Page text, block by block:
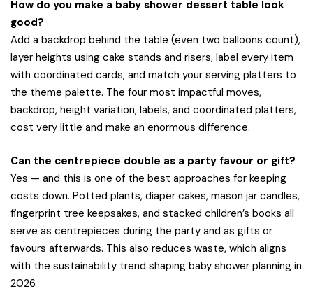
How do you make a baby shower dessert table look
good?
Add a backdrop behind the table (even two balloons count),
layer heights using cake stands and risers, label every item
with coordinated cards, and match your serving platters to
the theme palette. The four most impactful moves,
backdrop, height variation, labels, and coordinated platters,
cost very little and make an enormous difference.
Can the centrepiece double as a party favour or gift?
Yes — and this is one of the best approaches for keeping
costs down. Potted plants, diaper cakes, mason jar candles,
fingerprint tree keepsakes, and stacked children’s books all
serve as centrepieces during the party and as gifts or
favours afterwards. This also reduces waste, which aligns
with the sustainability trend shaping baby shower planning in
2026.